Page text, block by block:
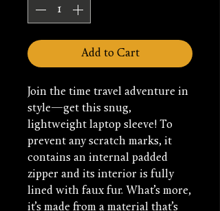
Add to Cart
Join the time travel adventure in
style—get this snug,
lightweight laptop sleeve! To
prevent any scratch marks, it
contains an internal padded
zipper and its interior is fully
lined with faux fur. What’s more,
it’s made from a material that’s